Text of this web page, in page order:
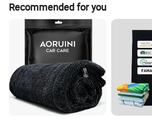
Recommended for you